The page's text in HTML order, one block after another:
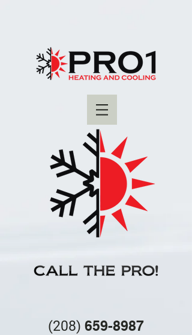
(208) 659-8987